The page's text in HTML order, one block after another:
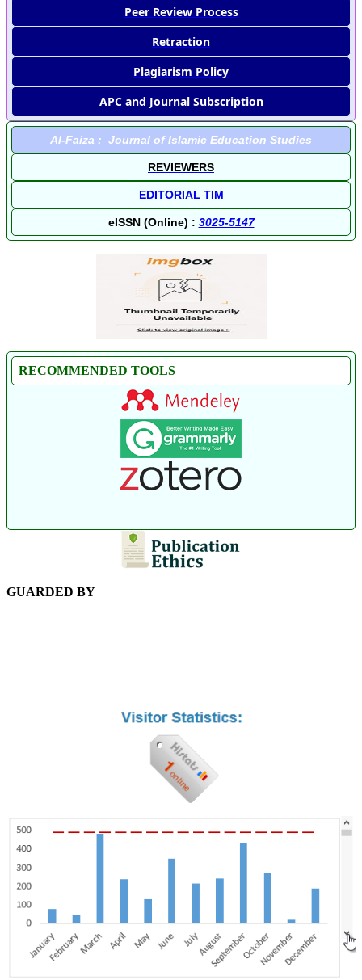
Peer Review Process
Retraction
Plagiarism Policy
APC and Journal Subscription
Al-Faiza : Journal of Islamic Education Studies
REVIEWERS
EDITORIAL TIM
eISSN (Online) : 3025-5147
RECOMMENDED TOOLS
GUARDED BY